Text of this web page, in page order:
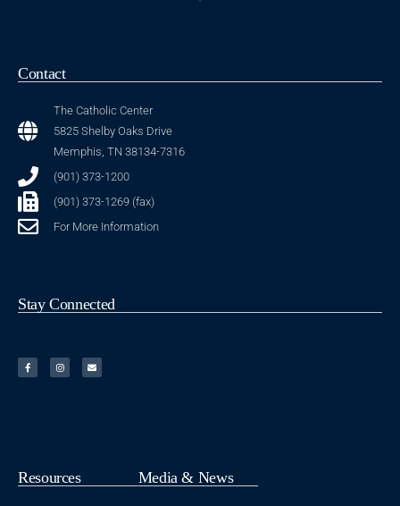
Contact
The Catholic Center
5825 Shelby Oaks Drive
Memphis, TN 38134-7316
(901) 373-1200
(901) 373-1269 (fax)
For More Information
Stay Connected
Resources Media & News